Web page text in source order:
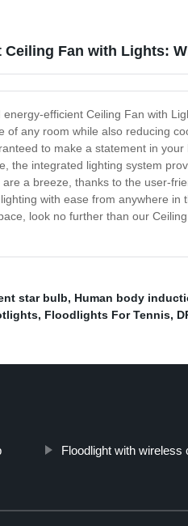
Ceiling Fan with Lights:
efficient Ceiling Fan with
of any room while also reducing
to make a statement in
the integrated lighting system
a breeze, thanks to the user-
with ease from anywhere in
look no further than our
star bulb, Human body
, Floodlights For Tennis,
Floodlight with wireless